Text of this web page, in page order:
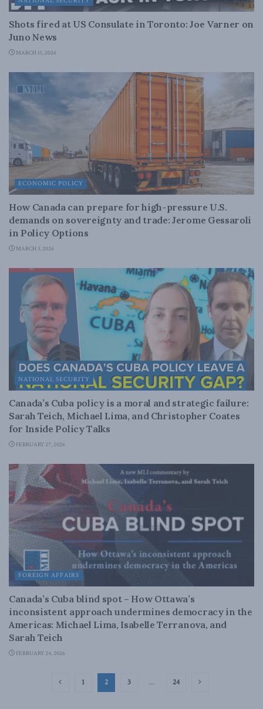
Shots fired at US Consulate in Toronto: Joe Varner on
Juno News
MARCH 11, 2026
ECONOMIC POLICY
How Canada can prepare for high-pressure U.S.
demands on sovereignty and trade: Jerome Gessaroli
in Policy Options
MARCH 3, 2026
NATIONAL SECURITY
Canada’s Cuba policy is a moral and strategic failure:
Sarah Teich, Michael Lima, and Christopher Coates
for Inside Policy Talks
FEBRUARY 27, 2026
FOREIGN AFFAIRS
Canada’s Cuba blind spot – How Ottawa’s
inconsistent approach undermines democracy in the
Americas: Michael Lima, Isabelle Terranova, and
Sarah Teich
FEBRUARY 24, 2026
1 2 3 … 24